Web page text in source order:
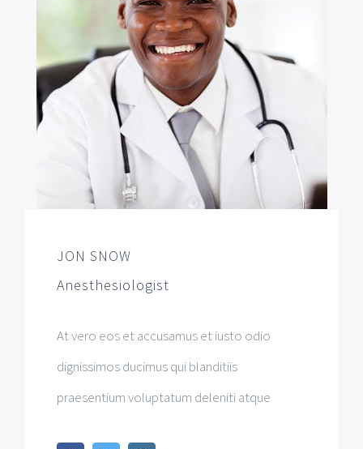
JON SNOW
Anesthesiologist
At vero eos et accusamus et iusto odio
dignissimos ducimus qui blanditiis
praesentium voluptatum deleniti atque